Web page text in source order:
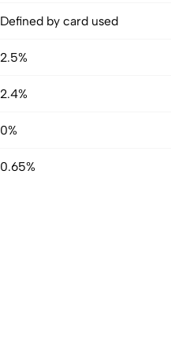
Defined by card used
2.5%
2.4%
0%
0.65%